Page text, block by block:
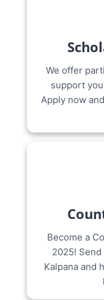
We offer
support
Apply now
Become a
2025!
Kalpana and